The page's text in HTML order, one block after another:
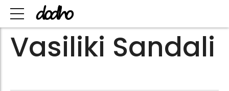
Vasiliki Sandali